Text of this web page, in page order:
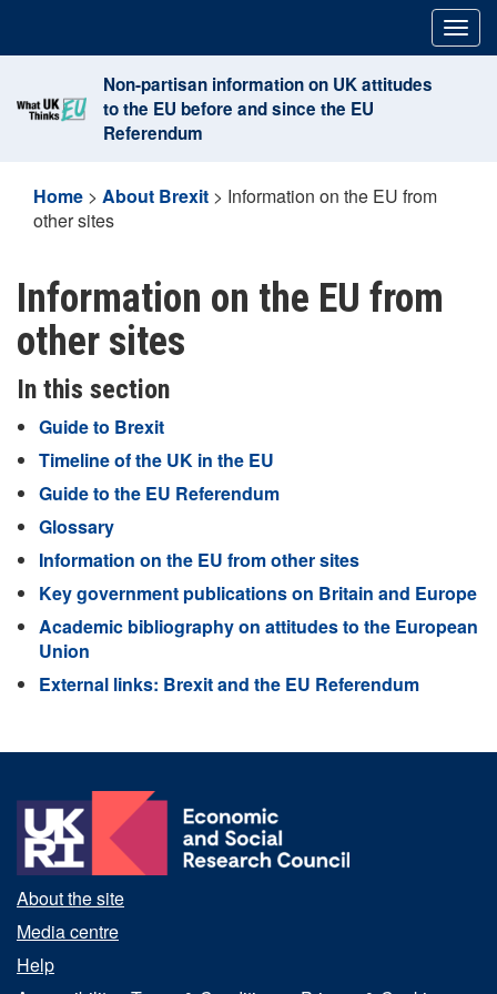
content
Non-partisan information on UK attitudes
to the EU before and since the EU
Referendum
Home > About Brexit > Information on the EU from
other sites
Information on the EU from
other sites
In this section
Guide to Brexit
Timeline of the UK in the EU
Guide to the EU Referendum
Glossary
Information on the EU from other sites
Key government publications on Britain and Europe
Academic bibliography on attitudes to the European
Union
External links: Brexit and the EU Referendum
About the site
Media centre
Help